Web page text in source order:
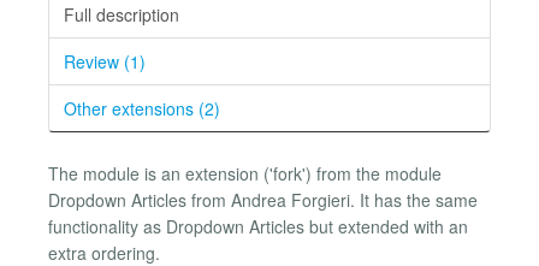
Full description
Review (1)
Other extensions (2)
The module is an extension ('fork') from the module
Dropdown Articles from Andrea Forgieri. It has the same
functionality as Dropdown Articles but extended with an
extra ordering.